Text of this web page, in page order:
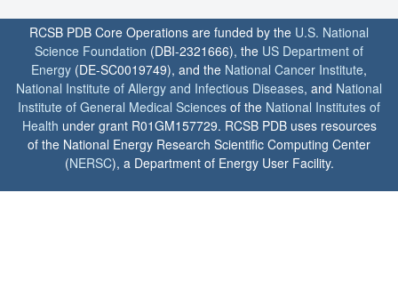
RCSB PDB Core Operations are funded by the U.S. National
Science Foundation (DBI-2321666), the US Department of
Energy (DE-SC0019749), and the National Cancer Institute,
National Institute of Allergy and Infectious Diseases, and National
Institute of General Medical Sciences of the National Institutes of
Health under grant R01GM157729. RCSB PDB uses resources
of the National Energy Research Scientific Computing Center
(NERSC), a Department of Energy User Facility.